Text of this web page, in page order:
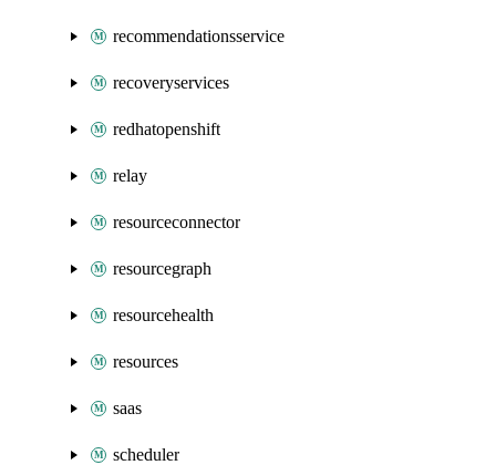
recommendationsservice
recoveryservices
redhatopenshift
relay
resourceconnector
resourcegraph
resourcehealth
resources
saas
scheduler